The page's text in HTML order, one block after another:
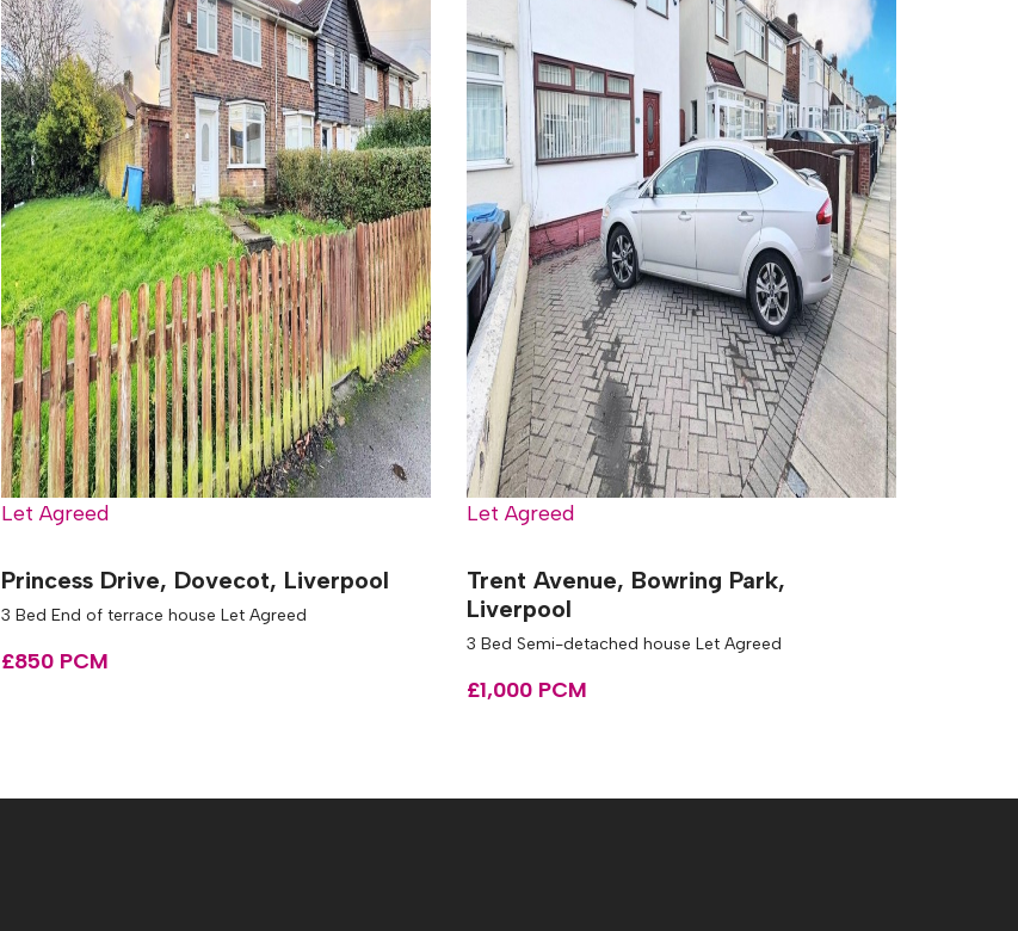
Let Agreed
Princess Drive, Dovecot, Liverpool
3 Bed End of terrace house Let Agreed
£850 PCM
Let Agreed
Trent Avenue, Bowring Park,
Liverpool
3 Bed Semi-detached house Let Agreed
£1,000 PCM